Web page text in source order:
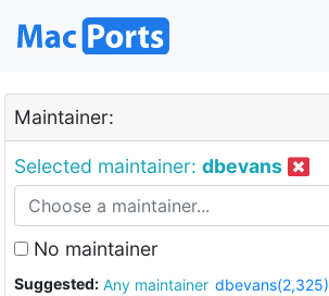
Maintainer:
Selected maintainer: dbevans
No maintainer
Suggested: Any maintainer dbevans(2,325)